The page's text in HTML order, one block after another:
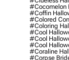
#cocomelon
#coffin
#colored
#coloring
#cool
#cool
#cool
#coraline
#corpse